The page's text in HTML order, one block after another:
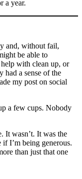
a year.
and, without fail,
be able to
help with clean up, or
had a sense of the
my post on social
a few cups. Nobody
It wasn’t. It was the
I’m being generous.
than just that one